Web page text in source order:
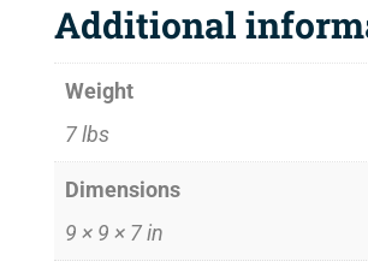
Additional
Weight
7 lbs
Dimensions
9 × 9 × 7 in